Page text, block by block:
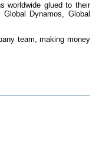
worldwide glued to their
Dynamos, Global
team, making money